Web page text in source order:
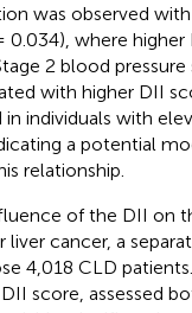
was observed
0.034), where higher
2 blood
with higher DII
individuals with
a potential
relationship.
of the DII on
cancer, a
4,018 CLD patients.
score, assessed